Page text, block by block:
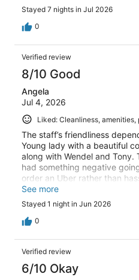
Stayed 7 nights in Jul 2026
0
Verified review
8/10 Good
Angela
Jul 4, 2026
Liked: Cleanliness,
The staff’s friendliness
Young lady with a beautiful
along with Wendel and Tony.
had something negative
order an Uber rather than
the shuttle. The pool was
clean, nice as well.
See more
Stayed 1 night in Jun 2026
0
Verified review
6/10 Okay